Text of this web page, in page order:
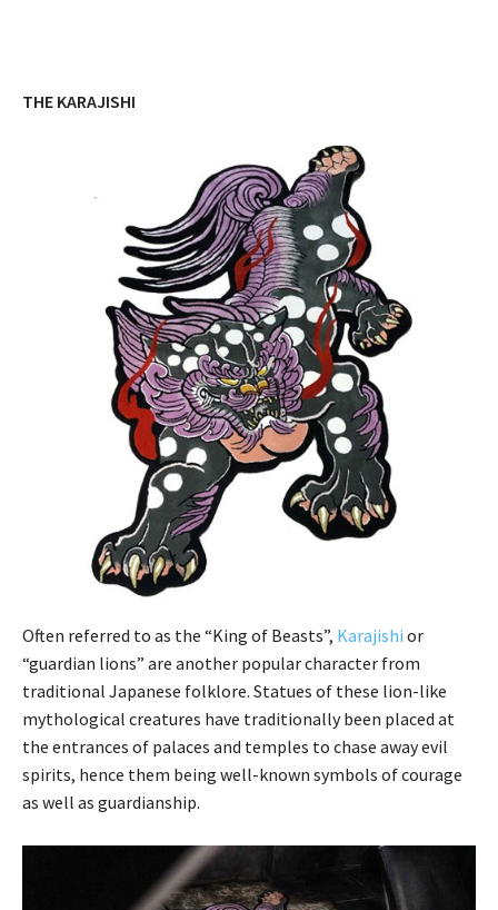
THE KARAJISHI
Often referred to as the “King of Beasts”, Karajishi or
“guardian lions” are another popular character from
traditional Japanese folklore. Statues of these lion-like
mythological creatures have traditionally been placed at
the entrances of palaces and temples to chase away evil
spirits, hence them being well-known symbols of courage
as well as guardianship.